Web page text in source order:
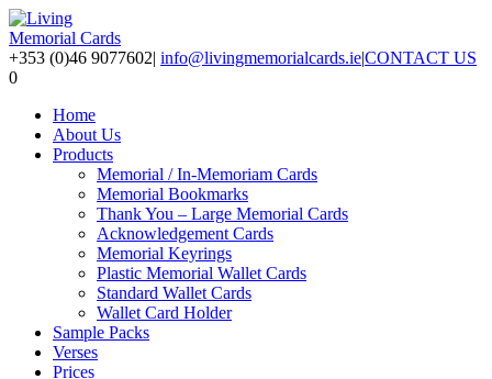
+353 (0)46 9077602| info@livingmemorialcards.ie|CONTACT US
0
Home
About Us
Products
Memorial / In-Memoriam Cards
Memorial Bookmarks
Thank You – Large Memorial Cards
Acknowledgement Cards
Memorial Keyrings
Plastic Memorial Wallet Cards
Standard Wallet Cards
Wallet Card Holder
Sample Packs
Verses
Prices